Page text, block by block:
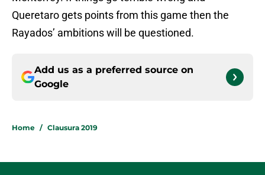
Queretaro gets points from this game then the
Rayados’ ambitions will be questioned.
Add us as a preferred source on
Google
Home / Clausura 2019